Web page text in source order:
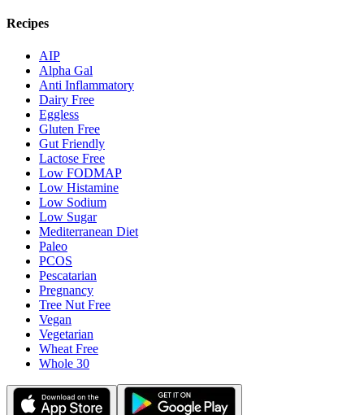
Recipes
AIP
Alpha Gal
Anti Inflammatory
Dairy Free
Eggless
Gluten Free
Gut Friendly
Lactose Free
Low FODMAP
Low Histamine
Low Sodium
Low Sugar
Mediterranean Diet
Paleo
PCOS
Pescatarian
Pregnancy
Tree Nut Free
Vegan
Vegetarian
Wheat Free
Whole 30